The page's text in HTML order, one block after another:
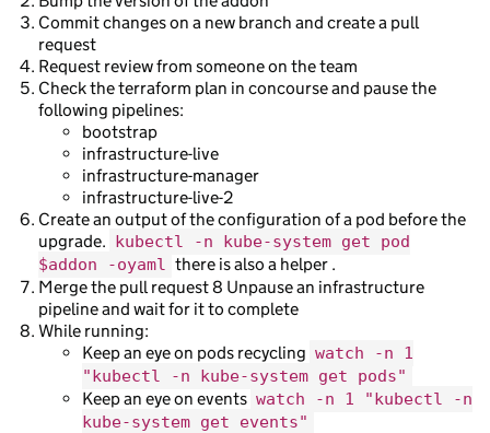
Commit changes on a new branch and create a pull
request
Request review from someone on the team
Check the terraform plan in concourse and pause the
following pipelines:
bootstrap
infrastructure-live
infrastructure-manager
infrastructure-live-2
Create an output of the configuration of a pod before the
upgrade. kubectl -n kube-system get pod
$addon -oyaml there is also a helper .
Merge the pull request 8 Unpause an infrastructure
pipeline and wait for it to complete
While running:
Keep an eye on pods recycling watch -n 1
"kubectl -n kube-system get pods"
Keep an eye on events watch -n 1 "kubectl -n
kube-system get events"